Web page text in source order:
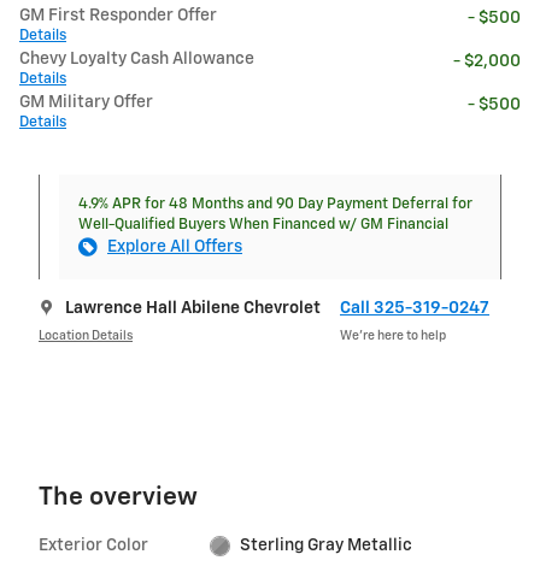
GM First Responder Offer
Details
- $500
Chevy Loyalty Cash Allowance
Details
- $2,000
GM Military Offer
Details
- $500
4.9% APR for 48 Months and 90 Day Payment Deferral for
Well-Qualified Buyers When Financed w/ GM Financial
Explore All Offers
Lawrence Hall Abilene Chevrolet
Location Details
Call 325-319-0247
We’re here to help
The overview
Exterior Color Sterling Gray Metallic